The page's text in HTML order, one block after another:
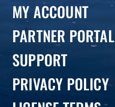
MY ACCOUNT
PARTNER PORTAL
SUPPORT
PRIVACY POLICY